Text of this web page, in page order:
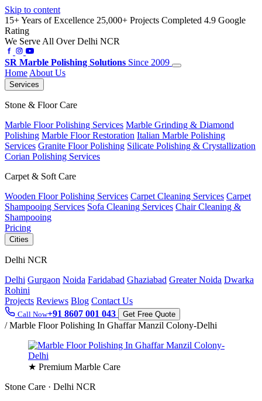
Skip to content
15+ Years of Excellence 25,000+ Projects Completed 4.9 Google
Rating
We Serve All Over Delhi NCR
SR Marble Polishing Solutions Since 2009
Home About Us
Services
Stone & Floor Care
Marble Floor Polishing Services Marble Grinding & Diamond
Polishing Marble Floor Restoration Italian Marble Polishing
Services Granite Floor Polishing Silicate Polishing & Crystallization
Corian Polishing Services
Carpet & Soft Care
Wooden Floor Polishing Services Carpet Cleaning Services Carpet
Shampooing Services Sofa Cleaning Services Chair Cleaning &
Shampooing
Pricing
Cities
Delhi NCR
Delhi Gurgaon Noida Faridabad Ghaziabad Greater Noida Dwarka
Rohini
Projects Reviews Blog Contact Us
Call Now+91 8607 001 043 Get Free Quote
/ Marble Floor Polishing In Ghaffar Manzil Colony-Delhi
★ Premium Marble Care
Stone Care · Delhi NCR